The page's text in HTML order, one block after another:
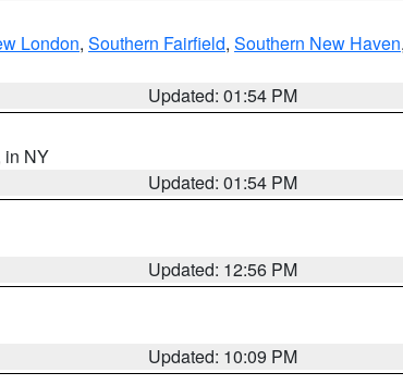
London, Southern Fairfield, Southern New Haven,
Updated: 01:54 PM
in NY
Updated: 01:54 PM
Updated: 12:56 PM
Updated: 10:09 PM